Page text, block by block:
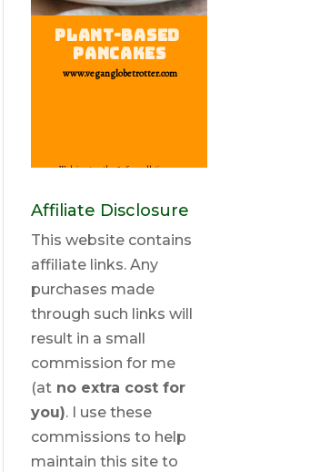
Affiliate Disclosure
This website contains
affiliate links. Any
purchases made
through such links will
result in a small
commission for me
(at no extra cost for
you). I use these
commissions to help
maintain this site to